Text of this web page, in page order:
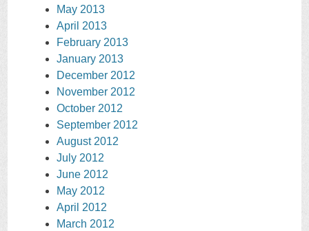
May 2013
April 2013
February 2013
January 2013
December 2012
November 2012
October 2012
September 2012
August 2012
July 2012
June 2012
May 2012
April 2012
March 2012